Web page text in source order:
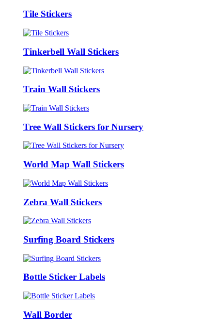
Tile Stickers
Tinkerbell Wall Stickers
Train Wall Stickers
Tree Wall Stickers for Nursery
World Map Wall Stickers
Zebra Wall Stickers
Surfing Board Stickers
Bottle Sticker Labels
Wall Border